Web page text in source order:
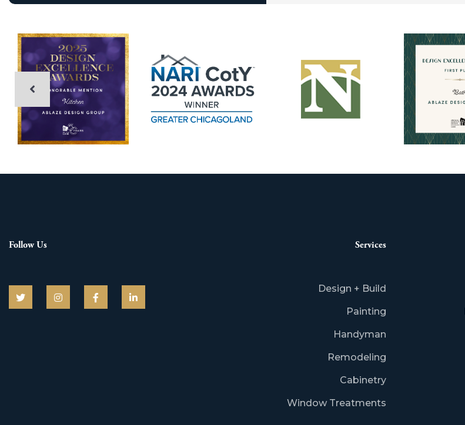
Follow Us Services
Design + Build
Painting
Handyman
Remodeling
Cabinetry
Window Treatments